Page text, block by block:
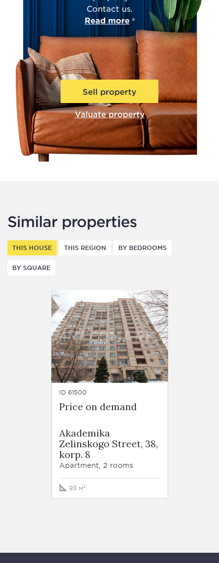
Contact us.
Read more
Sell property
Valuate property
Similar properties
THIS HOUSE THIS REGION BY BEDROOMS
BY SQUARE
ID 61500
Price on demand
Akademika
Zelinskogo Street, 38,
korp. 8
Apartment, 2 rooms
93 м²